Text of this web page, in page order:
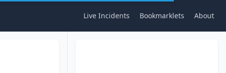
Live Incidents Bookmarklets About